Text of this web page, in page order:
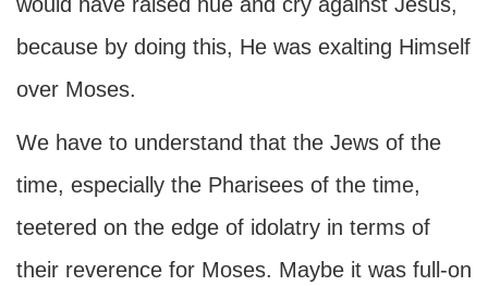
because by doing this, He was exalting Himself
over Moses.
We have to understand that the Jews of the
time, especially the Pharisees of the time,
teetered on the edge of idolatry in terms of
their reverence for Moses. Maybe it was full-on